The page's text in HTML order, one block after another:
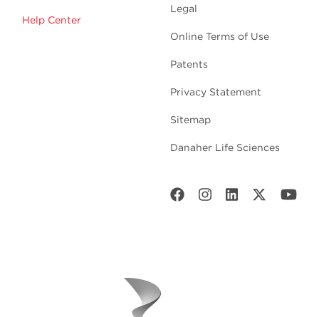
Help Center
Legal
Online Terms of Use
Patents
Privacy Statement
Sitemap
Danaher Life Sciences